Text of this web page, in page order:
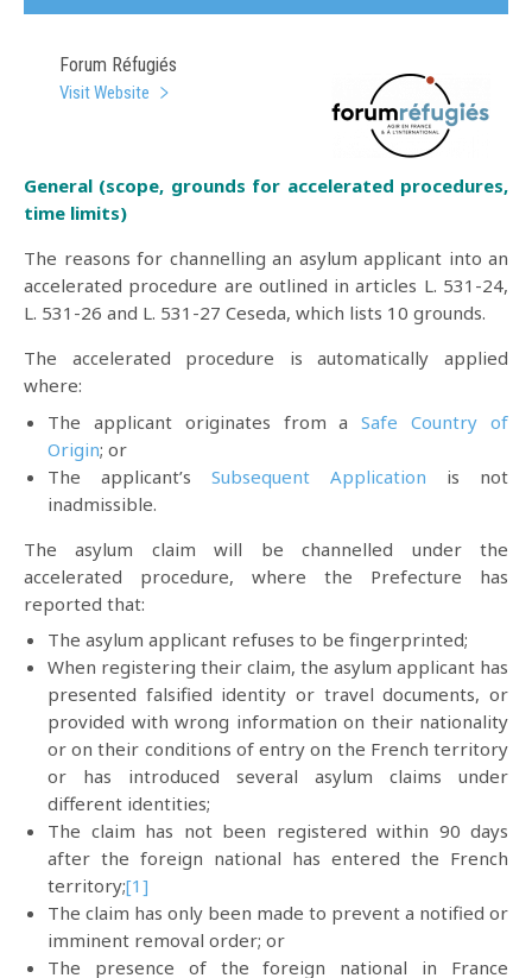
Forum Réfugiés
Visit Website
General (scope, grounds for accelerated procedures,
time limits)
The reasons for channelling an asylum applicant into an
accelerated procedure are outlined in articles L. 531-24,
L. 531-26 and L. 531-27 Ceseda, which lists 10 grounds.
The accelerated procedure is automatically applied
where:
The applicant originates from aSafe Country of
Origin; or
The applicant’s Subsequent Application is not
inadmissible.
The asylum claim will be channelled under the
accelerated procedure, where the Prefecture has
reported that:
The asylum applicant refuses to be fingerprinted;
When registering their claim, the asylum applicant has
presented falsified identity or travel documents, or
provided with wrong information on their nationality
or on their conditions of entry on the French territory
or has introduced several asylum claims under
different identities;
The claim has not been registered within 90 days
after the foreign national has entered the French
territory;[1]
The claim has only been made to prevent a notified or
imminent removal order; or
The presence of the foreign national in France